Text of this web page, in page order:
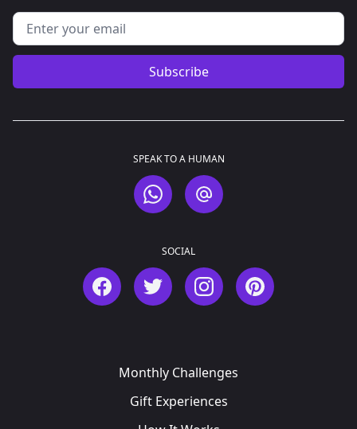
Email address
Subscribe
SPEAK TO A HUMAN
WhatsAppEmail
SOCIAL
Facebook Twitter InstagramPinterest
Monthly Challenges
Gift Experiences